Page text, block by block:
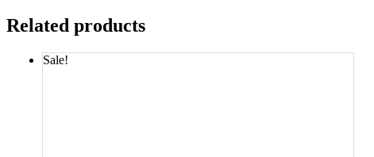
Related products
Sale!